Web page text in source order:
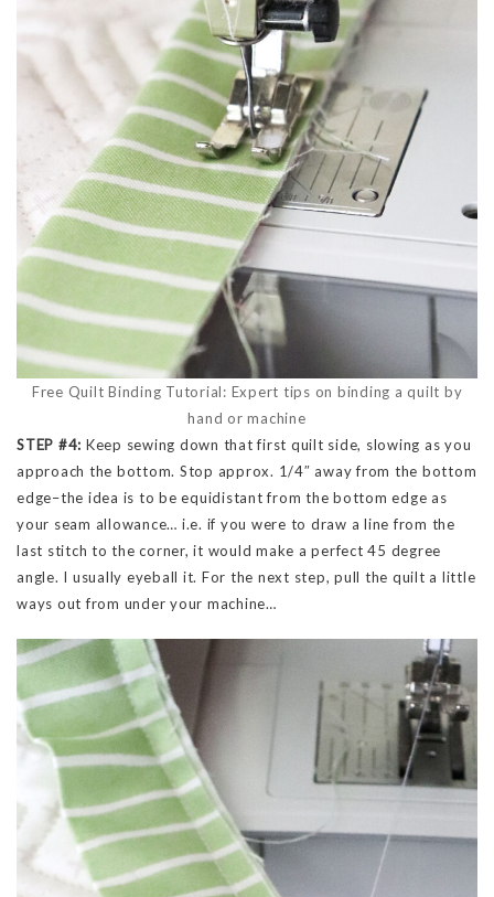
Free Quilt Binding Tutorial: Expert tips on binding a quilt by
hand or machine
STEP #4: Keep sewing down that first quilt side, slowing as you
approach the bottom. Stop approx. 1/4″ away from the bottom
edge–the idea is to be equidistant from the bottom edge as
your seam allowance… i.e. if you were to draw a line from the
last stitch to the corner, it would make a perfect 45 degree
angle. I usually eyeball it. For the next step, pull the quilt a little
ways out from under your machine…